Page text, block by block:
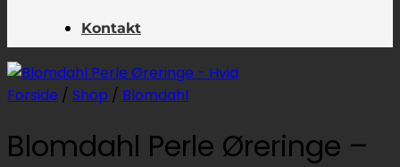
Kontakt
Forside / Shop / Blomdahl
Blomdahl Perle Øreringe –